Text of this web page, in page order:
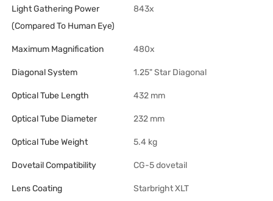
Light Gathering Power
(Compared To Human Eye)
843x
Maximum Magnification 480x
Diagonal System 1.25" Star Diagonal
Optical Tube Length 432 mm
Optical Tube Diameter 232 mm
Optical Tube Weight 5.4 kg
Dovetail Compatibility CG-5 dovetail
Lens Coating Starbright XLT